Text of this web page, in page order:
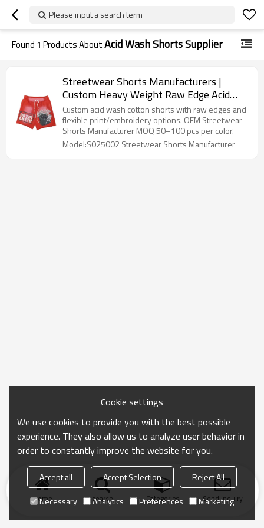
Please input a search term
Found 1 Products AboutAcid Wash Shorts Supplier
Streetwear Shorts Manufacturers |
Custom Heavy Weight Raw Edge Acid
Wash Short Supplier
Custom acid wash cotton shorts with raw edges and
flexible print/embroidery options. OEM Streetwear
Shorts Manufacturer MOQ 50–100 pcs per color.
Model:S025002 Streetwear Shorts Manufacturer
Home search Categories Send Inquiry
Cookie settings
We use cookies to provide you with the best possible
experience. They also allow us to analyze user behavior in
order to constantly improve the website for you.
Accept all Accept Selection
Reject All
Necessary
Analytics Preferences Marketing